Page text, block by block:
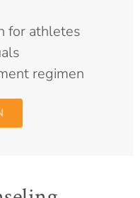
for athletes
regimen